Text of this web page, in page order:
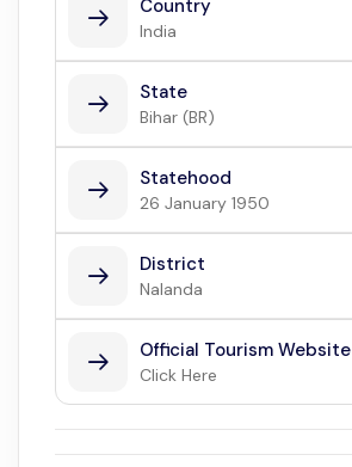
Country
India
State
Bihar (BR)
Statehood
26 January 1950
District
Nalanda
Official Tourism Website
Click Here